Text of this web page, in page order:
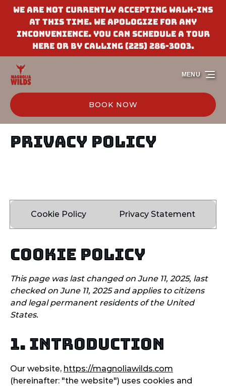
Skip to primary navigation
Skip to content
Skip to footer
We are not currently accepting walk-ins
at this time. We apologize for any
inconvenience. You can schedule a tour
here or by calling (225) 286-3003.
BOOK NOW
MENU
Privacy Policy
Cookie Policy Privacy Statement
Cookie Policy
This page was last changed on June 11, 2025, last
checked on June 11, 2025 and applies to citizens
and legal permanent residents of the United
States.
1. Introduction
Our website, https://magnoliawilds.com
(hereinafter: "the website") uses cookies and